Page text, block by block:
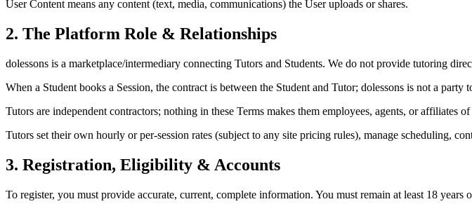
User Content means any content (text, media, communications) the User uploads or shares.
2. The Platform Role & Relationships
dolessons is a marketplace/intermediary connecting Tutors and Students. We do not provide tutoring
When a Student books a Session, the contract is between the Student and Tutor; dolessons is not a
Tutors are independent contractors; nothing in these Terms makes them employees, agents, or affiliates of
Tutors set their own hourly or per-session rates (subject to any site pricing rules), manage scheduling,
3. Registration, Eligibility & Accounts
To register, you must provide accurate, current, complete information. You must remain at least 18 years